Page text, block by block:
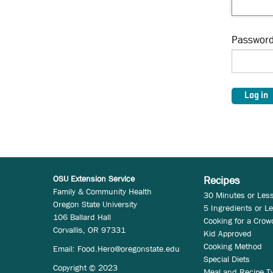
Password
OSU Extension Service
Family & Community Health
Oregon State University
106 Ballard Hall
Corvallis, OR 97331
Email: Food.Hero@oregonstate.edu
Copyright © 2023
Recipes
30 Minutes or Less
5 Ingredients or
Cooking for a
Kid Approved
Cooking Method
Special Diets